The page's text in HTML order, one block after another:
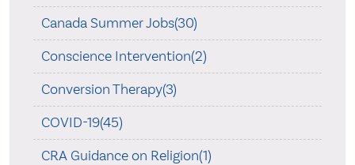
Canada Summer Jobs(30)
Conscience Intervention(2)
Conversion Therapy(3)
COVID-19(45)
CRA Guidance on Religion(1)